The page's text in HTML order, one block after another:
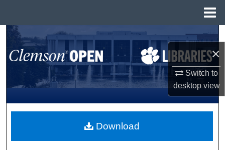
×
Switch to
desktopview
Search
Browse All Collections
My Account
About
Download